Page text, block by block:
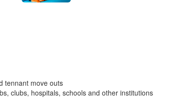
tennant move outs
clubs, hospitals, schools and other institutions